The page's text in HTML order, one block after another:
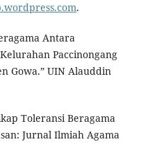
.
Antara
Paccinongang
Gowa.” UIN Alauddin
Toleransi Beragama
Jurnal Ilmiah Agama